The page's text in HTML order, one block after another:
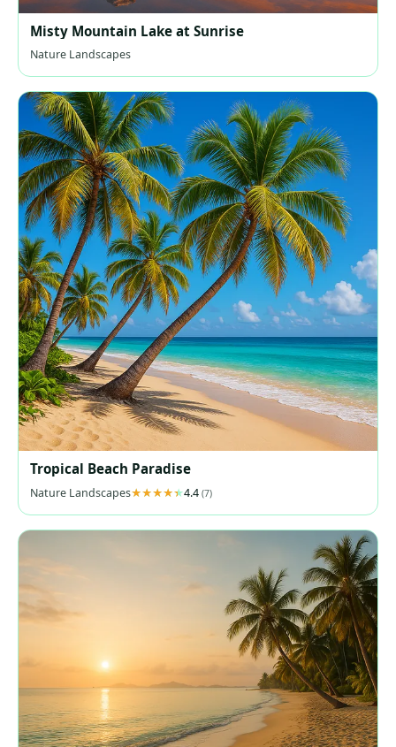
Misty Mountain Lake at Sunrise
Nature Landscapes
Tropical Beach Paradise
Nature Landscapes 4.4 (7)